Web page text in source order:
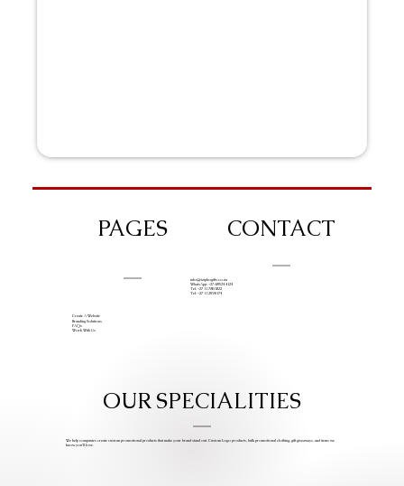
PAGES
Create A Website
Branding Solutions
FAQs
Work With Us
CONTACT
info@iziphogifts.co.za
WhatsApp: +27 68 524 4124
Tel: +27 11 786 9222
Tel: +27 11 209 0174
OUR SPECIALITIES
We help companies create custom promotional products that make your brand stand out. Custom Logo products, bulk promotional clothing, gift giveaways, and items we
know you’ll love.